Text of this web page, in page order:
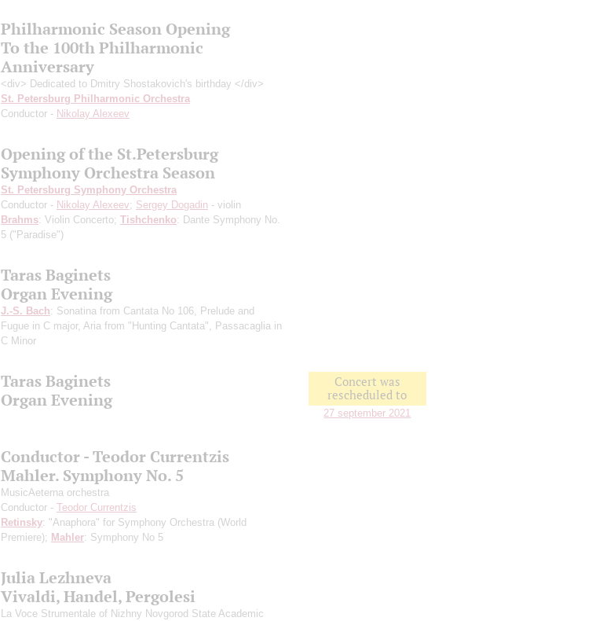
Philharmonic Season Opening
To the 100th Philharmonic
Anniversary
<div> Dedicated to Dmitry Shostakovich's birthday </div>
St. Petersburg Philharmonic Orchestra
Conductor - Nikolay Alexeev
Opening of the St.Petersburg
Symphony Orchestra Season
St. Petersburg Symphony Orchestra
Conductor - Nikolay Alexeev; Sergey Dogadin - violin
Brahms: Violin Concerto; Tishchenko: Dante Symphony No.
5 ("Paradise")
Taras Baginets
Organ Evening
J.-S. Bach: Sonatina from Cantata No 106, Prelude and
Fugue in C major, Aria from "Hunting Cantata", Passacaglia in
C Minor
Taras Baginets
Organ Evening
Concert was
rescheduled to
27 september 2021
Conductor - Teodor Currentzis
Mahler. Symphony No. 5
MusicAeterna orchestra
Conductor - Teodor Currentzis
Retinsky: "Anaphora" for Symphony Orchestra (World
Premiere); Mahler: Symphony No 5
Julia Lezhneva
Vivaldi, Handel, Pergolesi
La Voce Strumentale of Nizhny Novgorod State Academic